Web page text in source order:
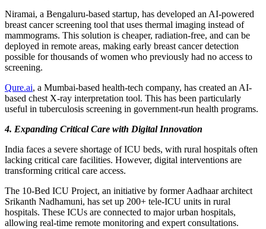
Niramai, a Bengaluru-based startup, has developed an AI-powered
breast cancer screening tool that uses thermal imaging instead of
mammograms. This solution is cheaper, radiation-free, and can be
deployed in remote areas, making early breast cancer detection
possible for thousands of women who previously had no access to
screening.
Qure.ai, a Mumbai-based health-tech company, has created an AI-
based chest X-ray interpretation tool. This has been particularly
useful in tuberculosis screening in government-run health programs.
4. Expanding Critical Care with Digital Innovation
India faces a severe shortage of ICU beds, with rural hospitals often
lacking critical care facilities. However, digital interventions are
transforming critical care access.
The 10-Bed ICU Project, an initiative by former Aadhaar architect
Srikanth Nadhamuni, has set up 200+ tele-ICU units in rural
hospitals. These ICUs are connected to major urban hospitals,
allowing real-time remote monitoring and expert consultations.